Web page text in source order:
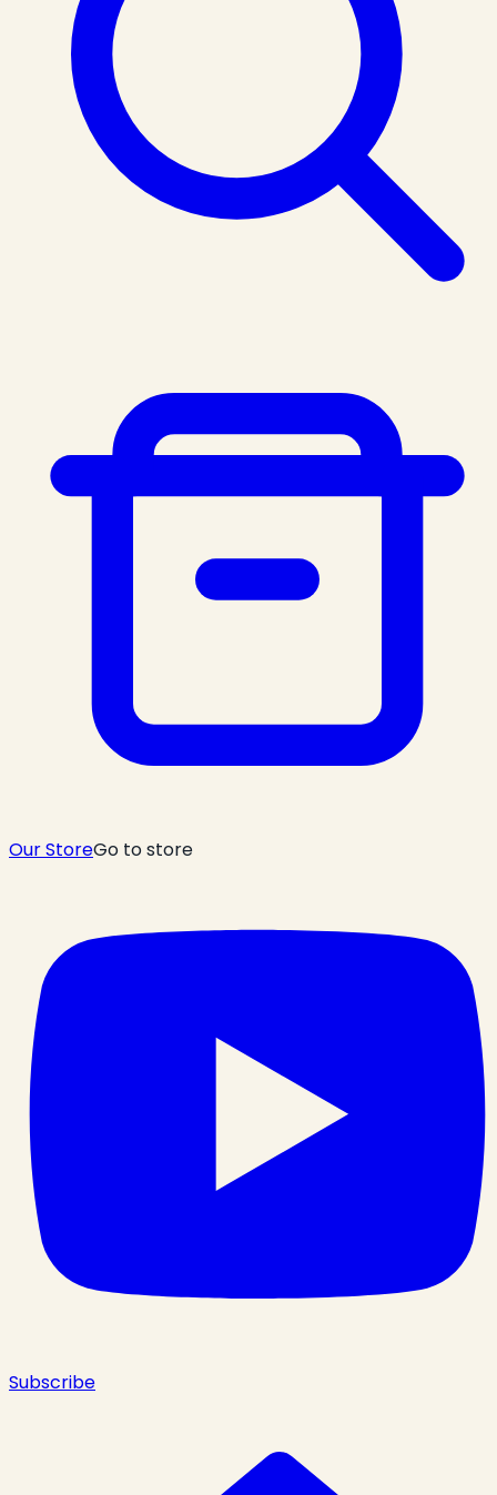
Our StoreGo to store
Subscribe